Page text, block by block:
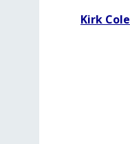
Kirk Cole